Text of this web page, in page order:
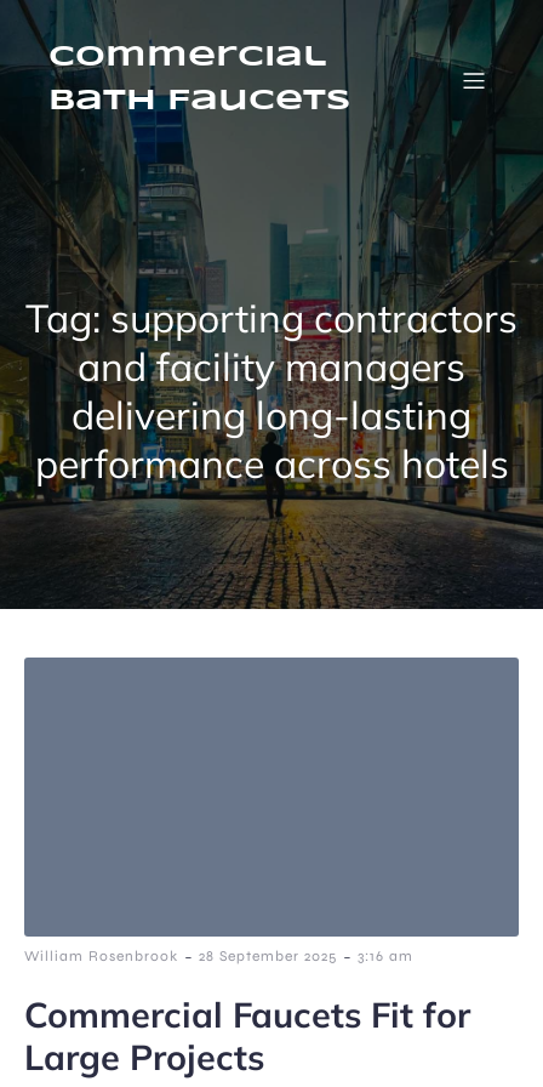
Skip
contentCommercial
Bath Faucets
Tag:supporting contractors
and facility managers
delivering long-lasting
performance across hotels
William Rosenbrook - 28 September 2025 - 3:16 am
Commercial Faucets Fit for
Large Projects